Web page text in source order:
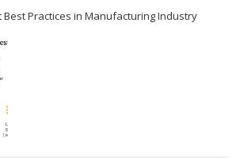
Practices in Manufacturing Industry